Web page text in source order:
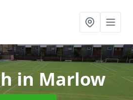
in Marlow